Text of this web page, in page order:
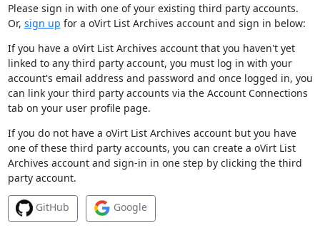
Please sign in with one of your existing third party accounts.
Or, sign up for a oVirt List Archives account and sign in below:
If you have a oVirt List Archives account that you haven't yet
linked to any third party account, you must log in with your
account's email address and password and once logged in, you
can link your third party accounts via the Account Connections
tab on your user profile page.
If you do not have a oVirt List Archives account but you have
one of these third party accounts, you can create a oVirt List
Archives account and sign-in in one step by clicking the third
party account.
GitHub Google